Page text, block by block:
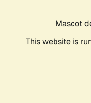
Mascot
This website is